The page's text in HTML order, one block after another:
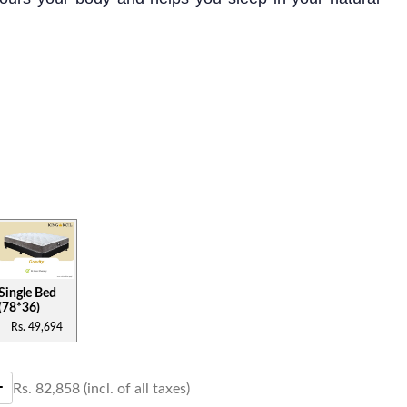
mattress is best suited for the people who are
mattress with orthopedic advantages. This
layers of high-density memory foam that provides
support.
Bed
Rs. 49,694
Rs. 82,858 (incl. of all taxes)